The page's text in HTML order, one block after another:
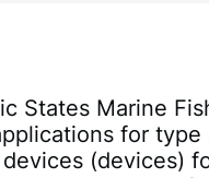
States Marine
for
(devices)